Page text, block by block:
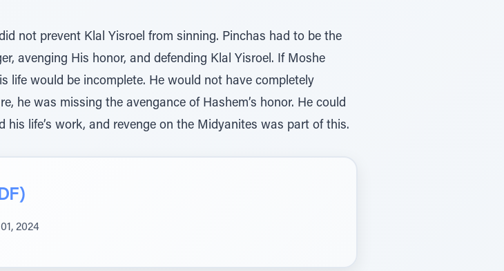
not prevent Klal Yisroel from sinning. Pinchas had to be the
avenging His honor, and defending Klal Yisroel. If Moshe
life would be incomplete. He would not have completely
he was missing the avengance of Hashem’s honor. He could
his life’s work, and revenge on the Midyanites was part of this.
2024